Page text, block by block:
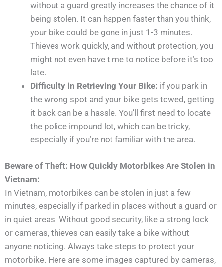
without a guard greatly increases the chance of it
being stolen. It can happen faster than you think,
your bike could be gone in just 1-3 minutes.
Thieves work quickly, and without protection, you
might not even have time to notice before it’s too
late.
Difficulty in Retrieving Your Bike: if you park in
the wrong spot and your bike gets towed, getting
it back can be a hassle. You’ll first need to locate
the police impound lot, which can be tricky,
especially if you’re not familiar with the area.
Beware of Theft: How Quickly Motorbikes Are Stolen in
Vietnam:
In Vietnam, motorbikes can be stolen in just a few
minutes, especially if parked in places without a guard or
in quiet areas. Without good security, like a strong lock
or cameras, thieves can easily take a bike without
anyone noticing. Always take steps to protect your
motorbike. Here are some images captured by cameras,